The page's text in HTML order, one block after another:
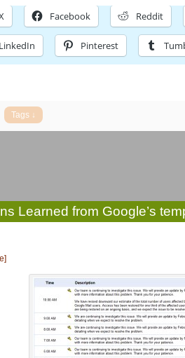
Facebook Reddit
LinkedIn Pinterest
Learned from Google’s